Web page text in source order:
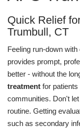
Quick Relief
Trumbull, CT
Feeling run-down
provides prompt,
better - without the
treatment for
communities. Don't
routine. Getting
such as secondary